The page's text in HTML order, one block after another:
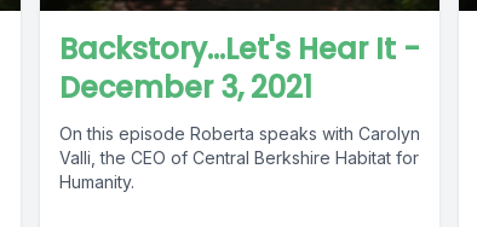
Backstory...Let's Hear It -
December 3, 2021
On this episode Roberta speaks with Carolyn
Valli, the CEO of Central Berkshire Habitat for
Humanity.